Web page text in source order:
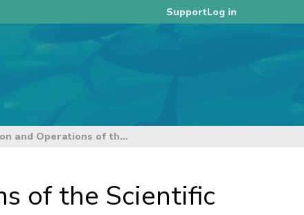
SupportLog in
Guidelines for Paper Submission and Operations of the Scientific Committee
of the Scientific